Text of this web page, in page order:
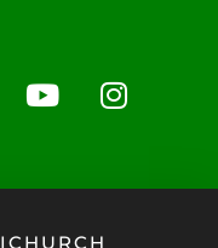
ICHURCH